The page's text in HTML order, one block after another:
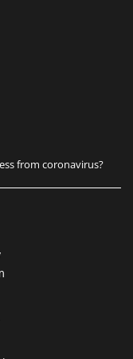
from coronavirus?